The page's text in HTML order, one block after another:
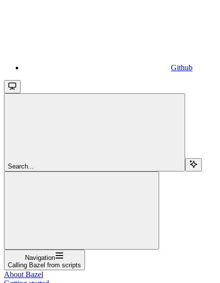
Github
Search...
Navigation
Calling Bazel from scripts
About Bazel